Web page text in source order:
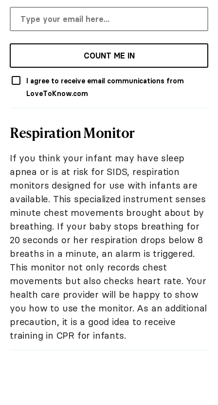
COUNT ME IN
I agree to receive email communications from
LoveToKnow.com
Respiration Monitor
If you think your infant may have sleep
apnea or is at risk for SIDS, respiration
monitors designed for use with infants are
available. This specialized instrument senses
minute chest movements brought about by
breathing. If your baby stops breathing for
20 seconds or her respiration drops below 8
breaths in a minute, an alarm is triggered.
This monitor not only records chest
movements but also checks heart rate. Your
health care provider will be happy to show
you how to use the monitor. As an additional
precaution, it is a good idea to receive
training in CPR for infants.